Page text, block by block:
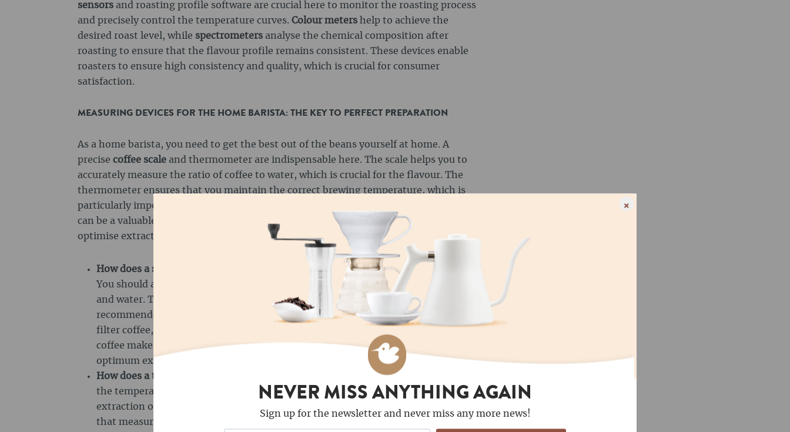
NEVER MISS ANYTHING AGAIN
Sign up for the newsletter and never miss any more news!
×
sensors and roasting profile software are crucial here to monitor the roasting process
and precisely control the temperature curves. Colour meters help to achieve the
desired roast level, while spectrometers analyse the chemical composition after
roasting to ensure that the flavour profile remains consistent. These devices enable
roasters to ensure high consistency and quality, which is crucial for consumer
satisfaction.
MEASURING DEVICES FOR THE HOME BARISTA: THE KEY TO PERFECT PREPARATION
As a home barista, you need to get the best out of the beans yourself at home. A
precise coffee scale and thermometer are indispensable here. The scale helps you to
accurately measure the ratio of coffee to water, which is crucial for the flavour. The
thermometer ensures that you maintain the correct brewing temperature, which is
particularly important when preparing espresso. For advanced users, a
can be a valuable addition to measure the TDS value (Total Dissolved Solids) and
optimise extraction.
How does a scale work?
The scale is your best friend when it comes to precision.
You should always use it to accurately determine the amount of coffee grounds
and water. The ratio is particularly important for espresso: a ratio of 1:2 is
recommended here, for example 18 grams of coffee to 36 millilitres of water. For
filter coffee, you can work with a ratio of 1:15 to 1:17. Place your scale under the
coffee maker, tare it and then pour the water in small increments to achieve the
optimum extraction.
How does a thermometer work?
A thermometer for coffee preparation measures
the temperature of water or milk to ensure that the optimum conditions for
extraction or frothing are achieved. There are analogue and digital thermometers
that measure the temperature either by the expansion of liquid or by electronic